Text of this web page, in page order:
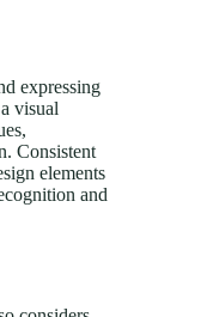
expressing
visual
Consistent
elements
and